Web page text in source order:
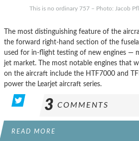
This is no ordinary 757 – Photo: Jacob
The most distinguishing feature of the
the forward right-hand section of the
used for in-flight testing of new engines —
jet market. The most notable engines that
on the aircraft include the HTF7000 and
power the Learjet aircraft series.
3 COMMENTS
READ MORE